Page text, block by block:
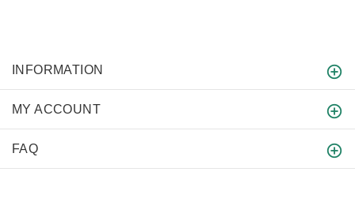
INFORMATION
MY ACCOUNT
FAQ